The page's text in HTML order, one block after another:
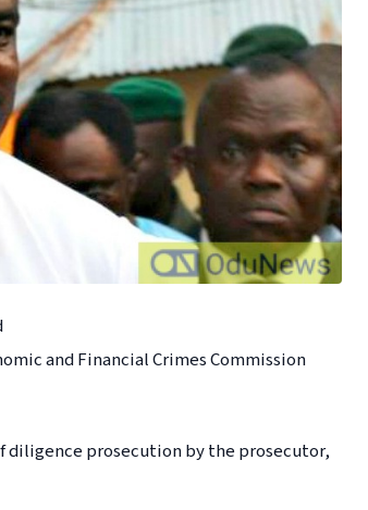
and Financial Crimes Commission
diligence prosecution by the prosecutor,